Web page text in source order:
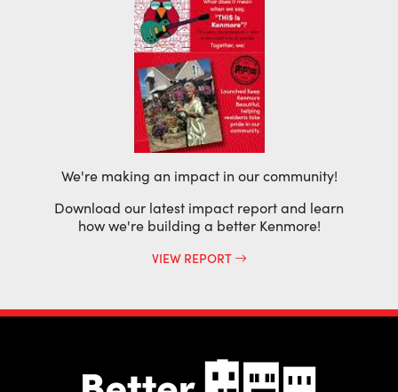
We're making an impact in our community!
Download our latest impact report and learn
how we're building a better Kenmore!
VIEW REPORT